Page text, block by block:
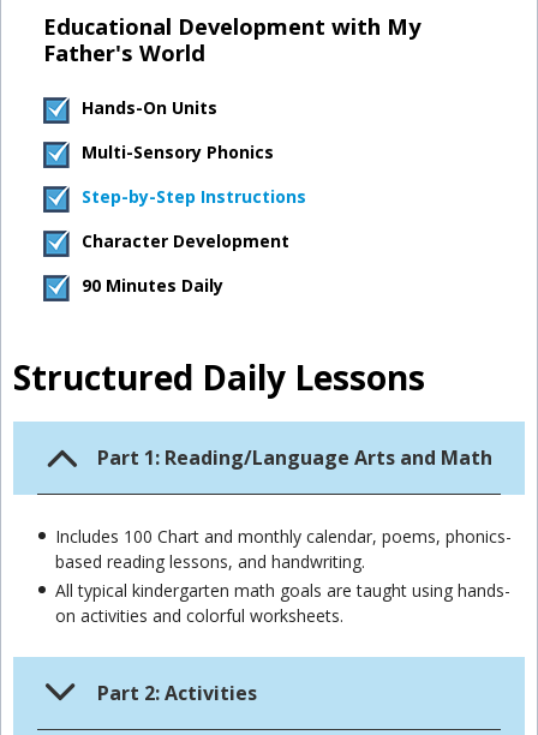
Educational Development with My
Father's World
Hands-On Units
Multi-Sensory Phonics
Step-by-Step Instructions
Character Development
90 Minutes Daily
Structured Daily Lessons
Part 1: Reading/Language Arts and Math
Includes 100 Chart and monthly calendar, poems, phonics-
based reading lessons, and handwriting.
All typical kindergarten math goals are taught using hands-
on activities and colorful worksheets.
Part 2: Activities